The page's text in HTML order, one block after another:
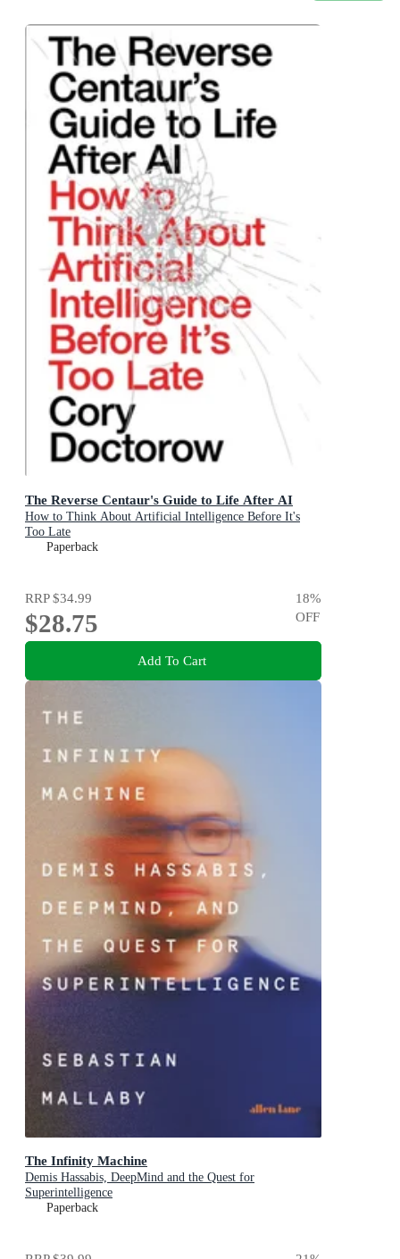
The Reverse Centaur's Guide to Life After AI
How to Think About Artificial Intelligence Before It's
Too Late
Paperback
RRP$34.99
$28.75
18%
OFF
Add To Cart
The Infinity Machine
Demis Hassabis, DeepMind and the Quest for
Superintelligence
Paperback